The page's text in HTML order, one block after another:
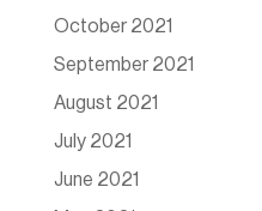
October 2021
September 2021
August 2021
July 2021
June 2021